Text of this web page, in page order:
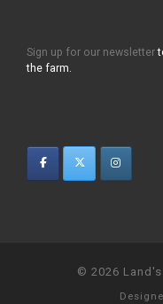
Sign up for our newsletter
the farm.
© 2026